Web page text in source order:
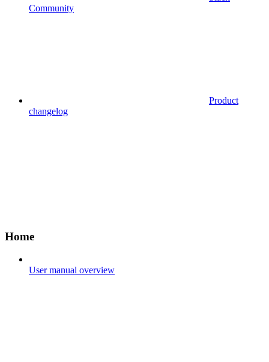
Community
Product
changelog
Home
User manual overview